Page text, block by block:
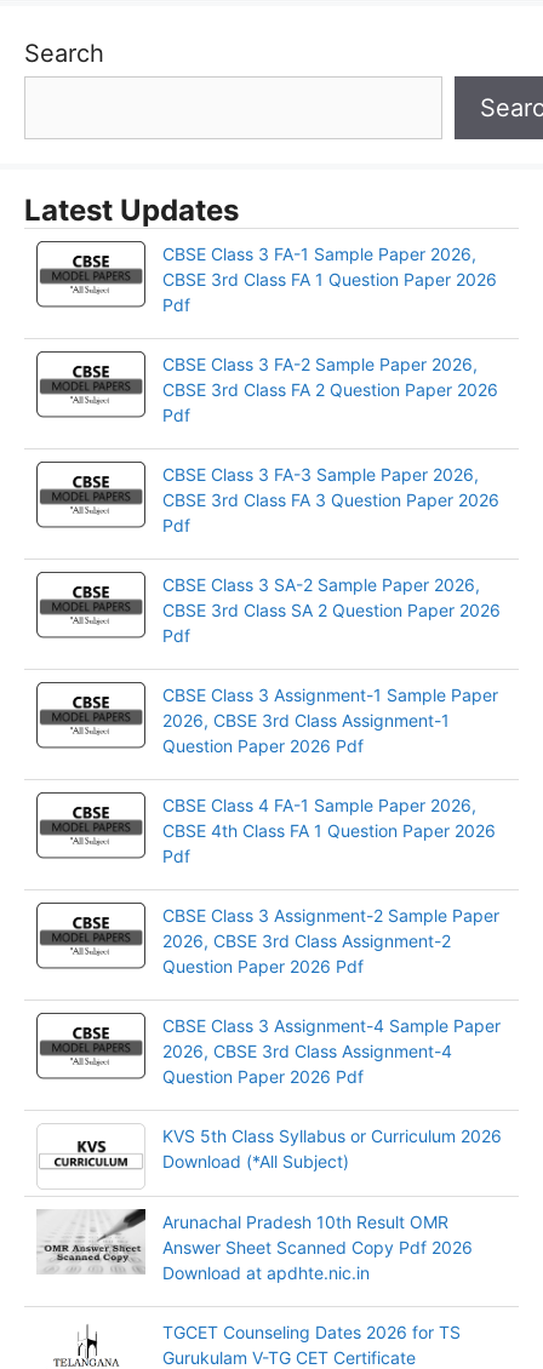
Search
Latest Updates
CBSE Class 3 FA-1 Sample Paper 2026,
CBSE 3rd Class FA 1 Question Paper 2026
Pdf
CBSE Class 3 FA-2 Sample Paper 2026,
CBSE 3rd Class FA 2 Question Paper 2026
Pdf
CBSE Class 3 FA-3 Sample Paper 2026,
CBSE 3rd Class FA 3 Question Paper 2026
Pdf
CBSE Class 3 SA-2 Sample Paper 2026,
CBSE 3rd Class SA 2 Question Paper 2026
Pdf
CBSE Class 3 Assignment-1 Sample Paper
2026, CBSE 3rd Class Assignment-1
Question Paper 2026 Pdf
CBSE Class 4 FA-1 Sample Paper 2026,
CBSE 4th Class FA 1 Question Paper 2026
Pdf
CBSE Class 3 Assignment-2 Sample Paper
2026, CBSE 3rd Class Assignment-2
Question Paper 2026 Pdf
CBSE Class 3 Assignment-4 Sample Paper
2026, CBSE 3rd Class Assignment-4
Question Paper 2026 Pdf
KVS 5th Class Syllabus or Curriculum 2026
Download (*All Subject)
Arunachal Pradesh 10th Result OMR
Answer Sheet Scanned Copy Pdf 2026
Download at apdhte.nic.in
TGCET Counseling Dates 2026 for TS
Gurukulam V-TG CET Certificate